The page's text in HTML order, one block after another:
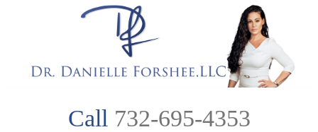
Call 732-695-4353